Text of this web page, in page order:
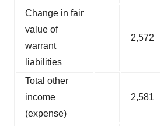
Change in fair
value of
warrant
liabilities
2,572
Total other
income
(expense)
2,581